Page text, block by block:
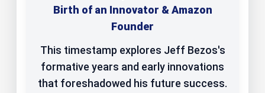
Birth of an Innovator & Amazon
Founder
This timestamp explores Jeff Bezos's
formative years and early innovations
that foreshadowed his future success.